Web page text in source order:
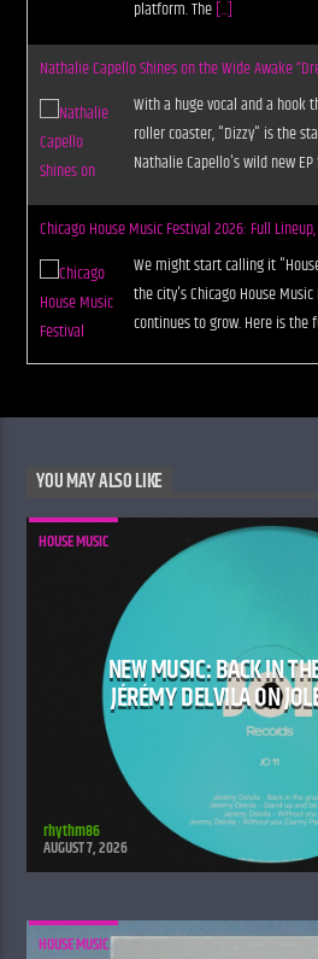
platform. The[...]
Nathalie Capello Shines on the Wide Awake
With a huge vocal and a hook
roller coaster, "Dizzy" is the
Nathalie Capello's wild new
Chicago House Music Festival 2026: Full
We might start calling it
the city's Chicago House
continues to grow. Here is the
YOU MAY ALSO LIKE
HOUSE MUSIC
NEW MUSIC: BACK IN
JÉRÉMY DELVILA ON
rhythm86
AUGUST 7, 2026
HOUSE MUSIC